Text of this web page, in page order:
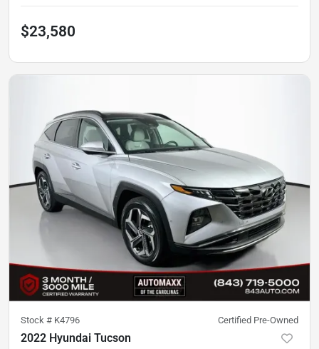
$23,580
Stock # K4796 Certified Pre-Owned
2022 Hyundai Tucson